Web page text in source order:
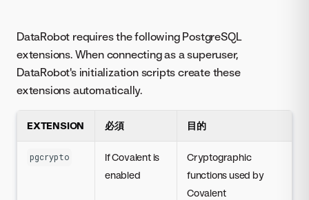
DataRobot requires the following PostgreSQL
extensions. When connecting as a superuser,
DataRobot's initialization scripts create these
extensions automatically.
EXTENSION 必須 目的
pgcrypto
If Covalent is
enabled
Cryptographic
functions used by
Covalent